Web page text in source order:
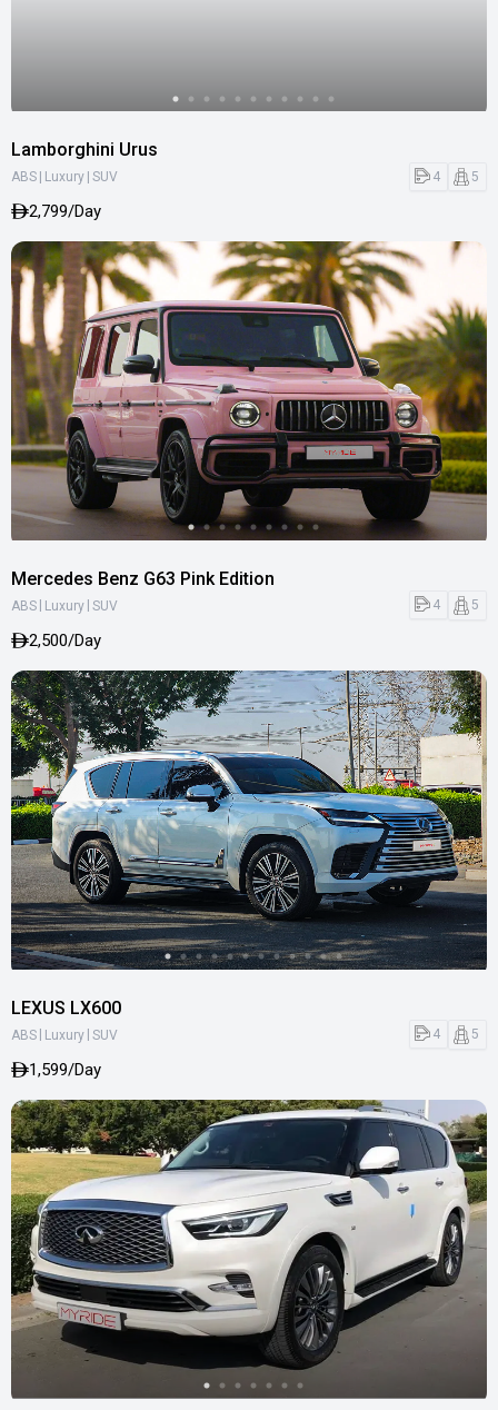
Lamborghini Urus
ABS | Luxury | SUV 4 5
2,799/Day
Mercedes Benz G63 Pink Edition
ABS Luxury SUV 4 5
2,500/Day
LEXUS LX600
ABS Luxury SUV 4 5
1,599/Day